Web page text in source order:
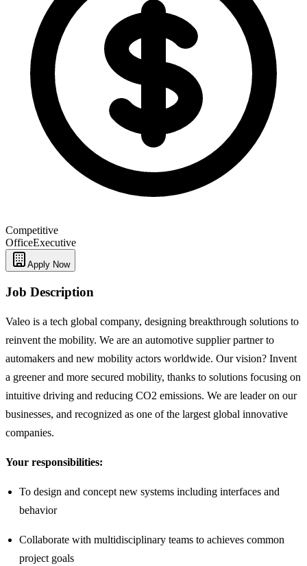
Competitive
OfficeExecutive
Apply Now
Job Description
Valeo is a tech global company, designing breakthrough solutions to
reinvent the mobility. We are an automotive supplier partner to
automakers and new mobility actors worldwide. Our vision? Invent
a greener and more secured mobility, thanks to solutions focusing on
intuitive driving and reducing CO2 emissions. We are leader on our
businesses, and recognized as one of the largest global innovative
companies.
Your responsibilities:
To design and concept new systems including interfaces and
behavior
Collaborate with multidisciplinary teams to achieves common
project goals